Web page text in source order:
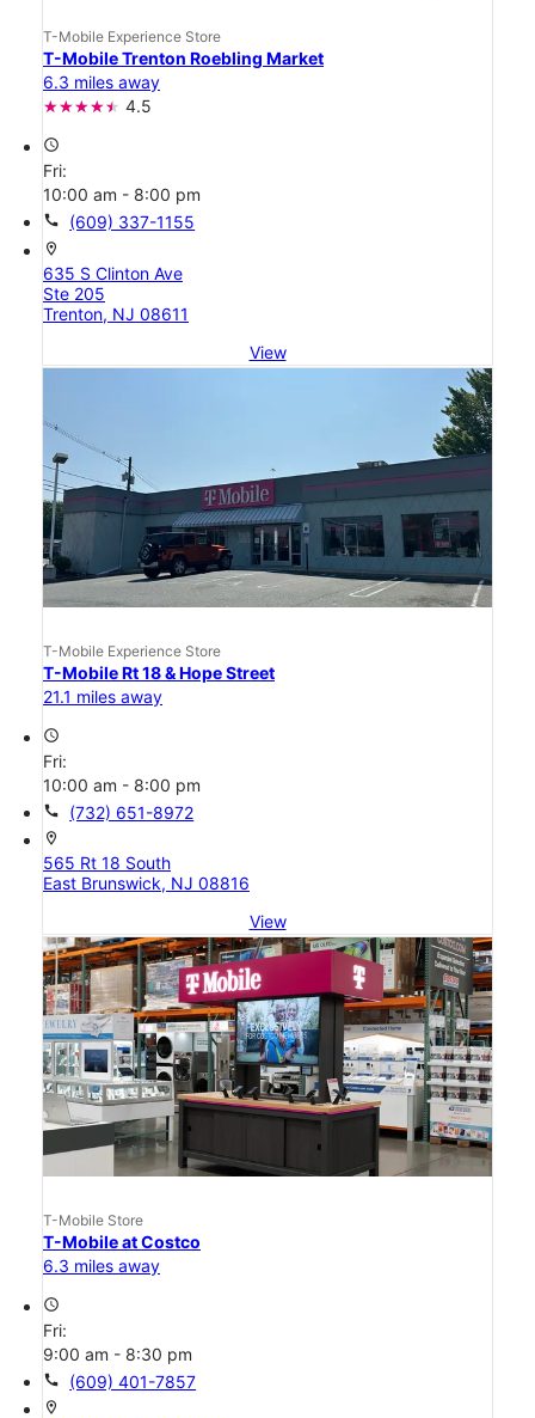
T-Mobile Experience Store
T-Mobile Trenton Roebling Market
6.3 miles away
4.5
access_time
Fri:
10:00 am - 8:00 pm
call (609) 337-1155
location_on
635 S Clinton Ave
Ste 205
Trenton, NJ 08611
View
T-Mobile Experience Store
T-Mobile Rt 18 & Hope Street
21.1 miles away
access_time
Fri:
10:00 am - 8:00 pm
call (732) 651-8972
location_on
565 Rt 18 South
East Brunswick, NJ 08816
View
T-Mobile Store
T-Mobile at Costco
6.3 miles away
access_time
Fri:
9:00 am - 8:30 pm
call (609) 401-7857
location_on